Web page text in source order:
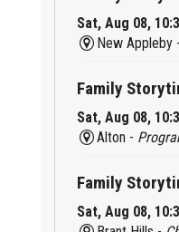
Sat, Aug 08,
New Appleby -
Family
Sat, Aug 08,
Alton -
Family
Sat, Aug 08,